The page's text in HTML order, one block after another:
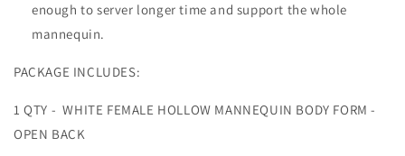
enough to server longer time and support the whole
mannequin.
PACKAGE INCLUDES:
1 QTY - WHITE FEMALE HOLLOW MANNEQUIN BODY FORM -
OPEN BACK